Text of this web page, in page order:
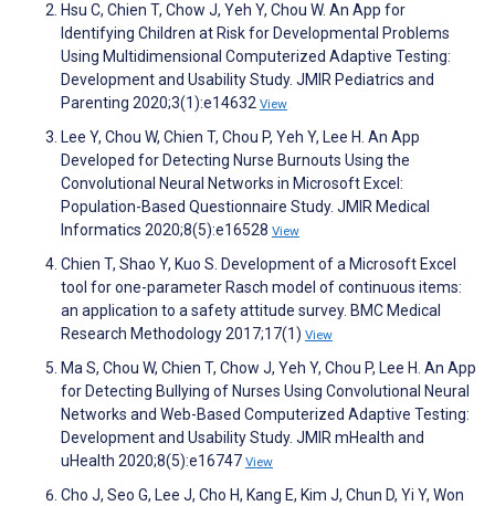
Hsu C, Chien T, Chow J, Yeh Y, Chou W. An App for
Identifying Children at Risk for Developmental Problems
Using Multidimensional Computerized Adaptive Testing:
Development and Usability Study. JMIR Pediatrics and
Parenting 2020;3(1):e14632 View
Lee Y, Chou W, Chien T, Chou P, Yeh Y, Lee H. An App
Developed for Detecting Nurse Burnouts Using the
Convolutional Neural Networks in Microsoft Excel:
Population-Based Questionnaire Study. JMIR Medical
Informatics 2020;8(5):e16528 View
Chien T, Shao Y, Kuo S. Development of a Microsoft Excel
tool for one-parameter Rasch model of continuous items:
an application to a safety attitude survey. BMC Medical
Research Methodology 2017;17(1) View
Ma S, Chou W, Chien T, Chow J, Yeh Y, Chou P, Lee H. An App
for Detecting Bullying of Nurses Using Convolutional Neural
Networks and Web-Based Computerized Adaptive Testing:
Development and Usability Study. JMIR mHealth and
uHealth 2020;8(5):e16747 View
Cho J, Seo G, Lee J, Cho H, Kang E, Kim J, Chun D, Yi Y, Won